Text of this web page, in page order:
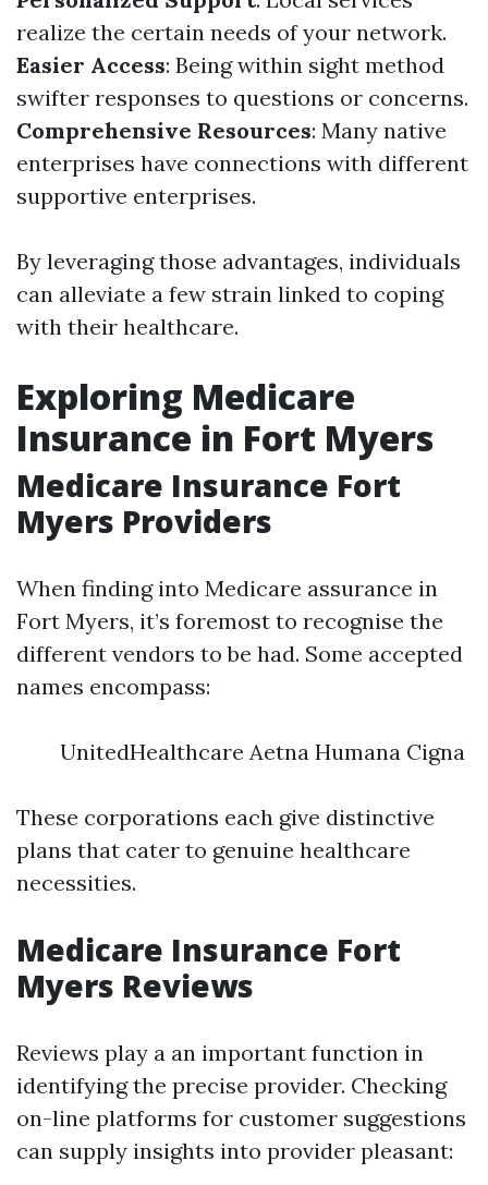
realize the certain needs of your network.
Easier Access: Being within sight method
swifter responses to questions or concerns.
Comprehensive Resources: Many native
enterprises have connections with different
supportive enterprises.
By leveraging those advantages, individuals
can alleviate a few strain linked to coping
with their healthcare.
Exploring Medicare
Insurance in Fort Myers
Medicare Insurance Fort
Myers Providers
When finding into Medicare assurance in
Fort Myers, it’s foremost to recognise the
different vendors to be had. Some accepted
names encompass:
UnitedHealthcare Aetna Humana Cigna
These corporations each give distinctive
plans that cater to genuine healthcare
necessities.
Medicare Insurance Fort
Myers Reviews
Reviews play a an important function in
identifying the precise provider. Checking
on-line platforms for customer suggestions
can supply insights into provider pleasant: